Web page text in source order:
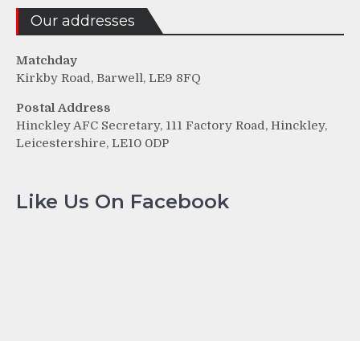
Our addresses
Matchday
Kirkby Road, Barwell, LE9 8FQ
Postal Address
Hinckley AFC Secretary, 111 Factory Road, Hinckley,
Leicestershire, LE10 0DP
Like Us On Facebook